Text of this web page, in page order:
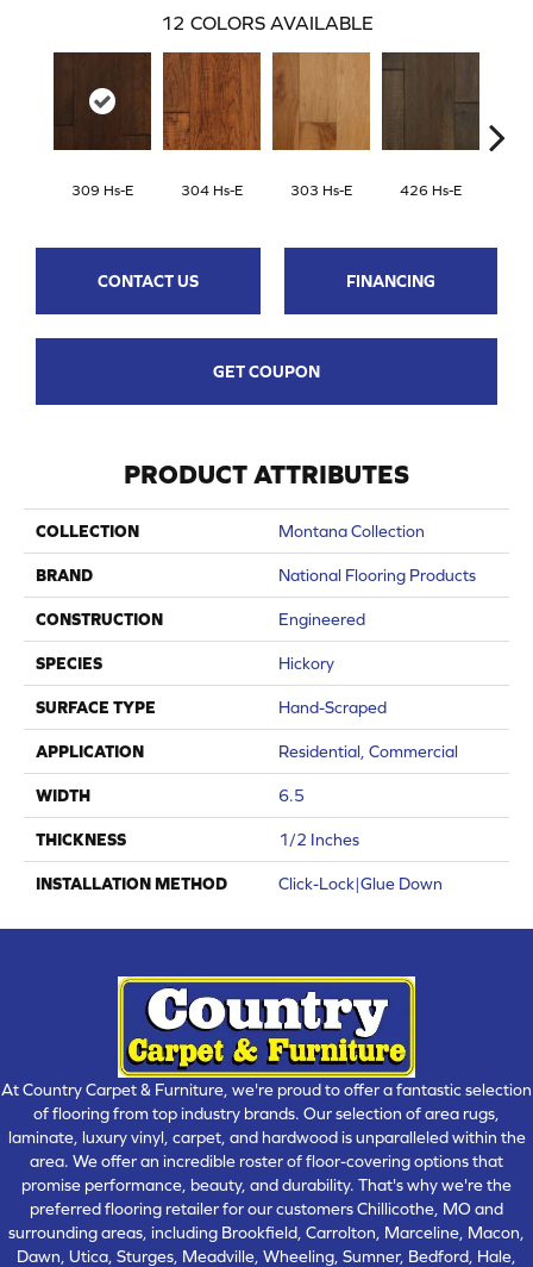
12 COLORS AVAILABLE
309 Hs-E 304 Hs-E 303 Hs-E 426 Hs-E
CONTACT US FINANCING
GET COUPON
PRODUCT ATTRIBUTES
COLLECTION Montana Collection
BRAND National Flooring Products
CONSTRUCTION Engineered
SPECIES Hickory
SURFACE TYPE Hand-Scraped
APPLICATION Residential, Commercial
WIDTH 6.5
THICKNESS 1/2 Inches
INSTALLATION METHOD Click-Lock|Glue Down
At Country Carpet & Furniture, we're proud to offer a fantastic selection
of flooring from top industry brands. Our selection of area rugs,
laminate, luxury vinyl, carpet, and hardwood is unparalleled within the
area. We offer an incredible roster of floor-covering options that
promise performance, beauty, and durability. That's why we're the
preferred flooring retailer for our customers Chillicothe, MO and
surrounding areas, including Brookfield, Carrolton, Marceline, Macon,
Dawn, Utica, Sturges, Meadville, Wheeling, Sumner, Bedford, Hale,